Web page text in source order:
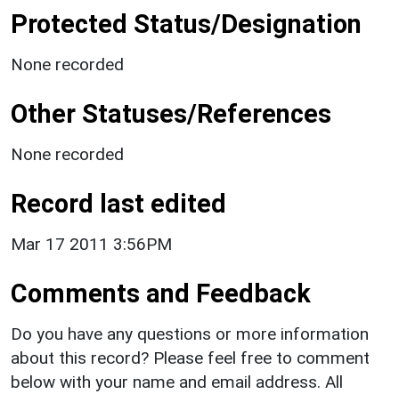
Protected Status/Designation
None recorded
Other Statuses/References
None recorded
Record last edited
Mar 17 2011 3:56PM
Comments and Feedback
Do you have any questions or more information
about this record? Please feel free to comment
below with your name and email address. All